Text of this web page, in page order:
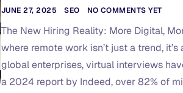
JUNE 27, 2025 SEO NO COMMENTS YET
The New Hiring Reality: More Digital,
where remote work isn’t just a trend,
global enterprises, virtual interviews
a 2024 report by Indeed, over 82% of